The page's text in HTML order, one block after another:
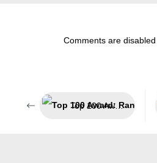
Comments are
Top 100 Award: Ranga Yogeshwar honours Weicon for innovative achievements